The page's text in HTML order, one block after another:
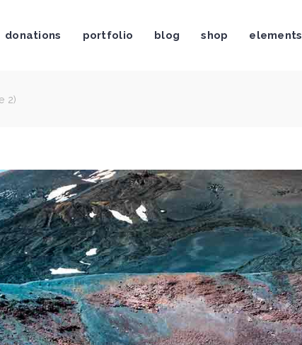
donations portfolio blog shop elements
Slider
List
Slider
Gallery
Shortcode
Centered Slider
Image With Text Over
Call To Action
Text Marquee
Twitter Slider
Contact Form
Shortcode
Video Button
Twitter Slider
Contact Form
2)